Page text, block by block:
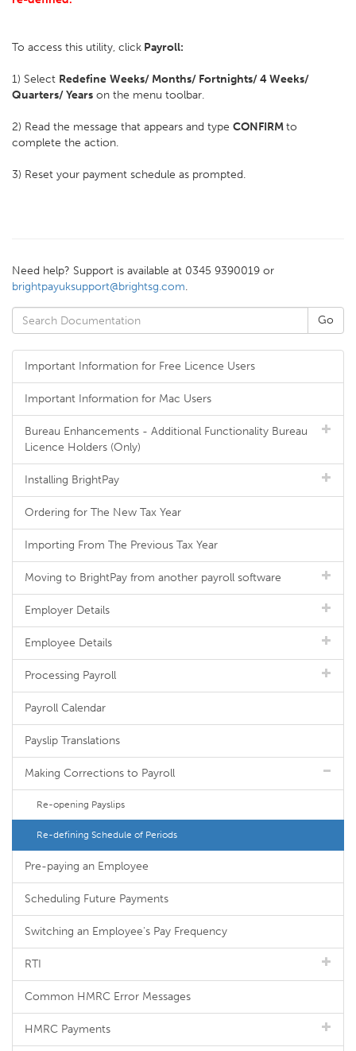
To access this utility, click Payroll:
1) Select Redefine Weeks/ Months/ Fortnights/ 4 Weeks/
Quarters/ Years on the menu toolbar.
2) Read the message that appears and type CONFIRMto
complete the action.
3) Reset your payment schedule as prompted.
Need help? Support is available at 0345 9390019 or
brightpayuksupport@brightsg.com.
Important Information for Free Licence Users
Important Information for Mac Users
Bureau Enhancements - Additional Functionality Bureau
Licence Holders (Only)
Installing BrightPay
Ordering for The New Tax Year
Importing From The Previous Tax Year
Moving to BrightPay from another payroll software
Employer Details
Employee Details
Processing Payroll
Payroll Calendar
Payslip Translations
Making Corrections to Payroll
Re-opening Payslips
Re-defining Schedule of Periods
Pre-paying an Employee
Scheduling Future Payments
Switching an Employee's Pay Frequency
RTI
Common HMRC Error Messages
HMRC Payments